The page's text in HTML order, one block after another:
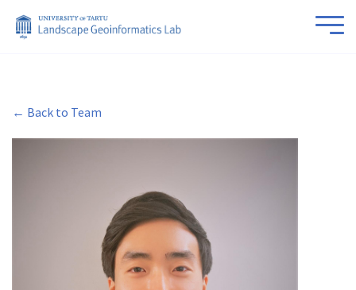
← Back to Team